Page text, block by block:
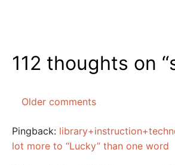
112 thoughts on “
Comments
navigation
Older comments
Pingback:
lot more to “Lucky” than one word